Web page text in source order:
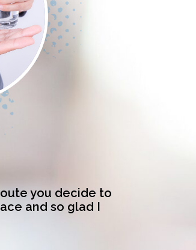
you decide to
and so glad I